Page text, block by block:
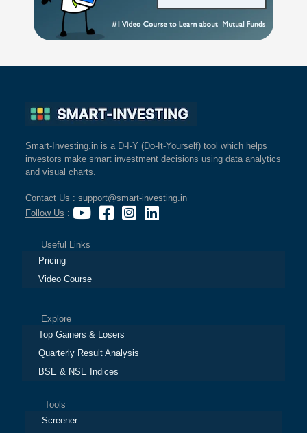
Smart-Investing.in is a D-I-Y (Do-It-Yourself) tool which helps
investors make smart investment decisions using data analytics
and visual charts.
Contact Us : support@smart-investing.in
Follow Us :
Useful Links
Pricing
Video Course
Explore
Top Gainers & Losers
Quarterly Result Analysis
BSE & NSE Indices
Tools
Screener